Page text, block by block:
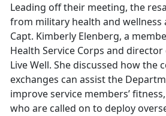
Leading off their meeting, the
from military health and wellness
Capt. Kimberly Elenberg, a
Health Service Corps and director
Live Well. She discussed how the
exchanges can assist the
improve service members’
who are called on to deploy